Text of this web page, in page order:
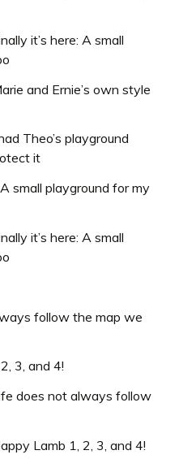
it’s here: A small
and Ernie’s own style
Theo’s playground
it
A small playground for my
it’s here: A small
follow the map we
3, and 4!
does not always follow
Lamb 1, 2, 3, and 4!